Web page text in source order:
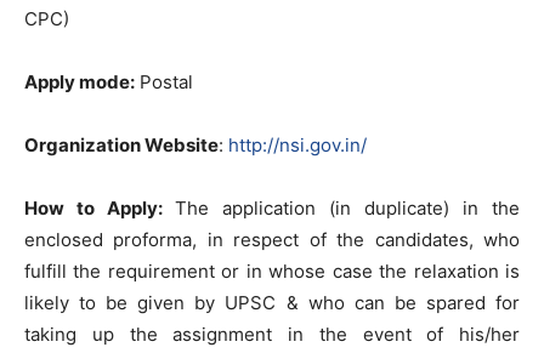
CPC)
Apply mode: Postal
Organization Website: http://nsi.gov.in/
How to Apply: The application (in duplicate) in the
enclosed proforma, in respect of the candidates, who
fulfill the requirement or in whose case the relaxation is
likely to be given by UPSC & who can be spared for
taking up the assignment in the event of his/her